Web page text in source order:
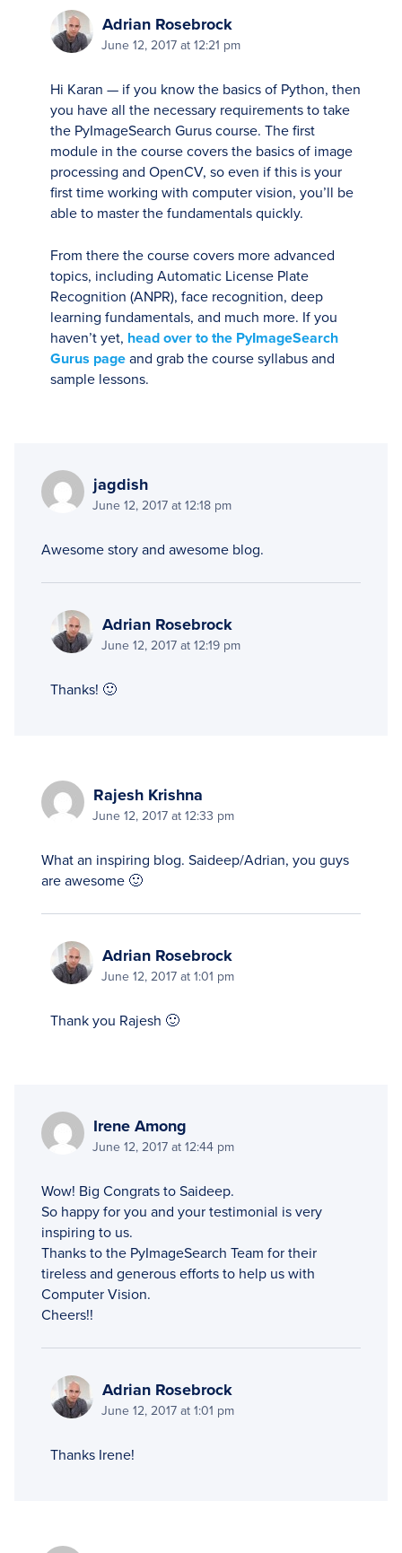
Adrian Rosebrock
June 12, 2017 at 12:21 pm
Hi Karan — if you know the basics of Python, then
you have all the necessary requirements to take
the PyImageSearch Gurus course. The first
module in the course covers the basics of image
processing and OpenCV, so even if this is your
first time working with computer vision, you’ll be
able to master the fundamentals quickly.
From there the course covers more advanced
topics, including Automatic License Plate
Recognition (ANPR), face recognition, deep
learning fundamentals, and much more. If you
haven’t yet, head over to the PyImageSearch
Gurus page and grab the course syllabus and
sample lessons.
jagdish
June 12, 2017 at 12:18 pm
Awesome story and awesome blog.
Adrian Rosebrock
June 12, 2017 at 12:19 pm
Thanks! 🙂
Rajesh Krishna
June 12, 2017 at 12:33 pm
What an inspiring blog. Saideep/Adrian, you guys
are awesome 🙂
Adrian Rosebrock
June 12, 2017 at 1:01 pm
Thank you Rajesh 🙂
Irene Among
June 12, 2017 at 12:44 pm
Wow! Big Congrats to Saideep.
So happy for you and your testimonial is very
inspiring to us.
Thanks to the PyImageSearch Team for their
tireless and generous efforts to help us with
Computer Vision.
Cheers!!
Adrian Rosebrock
June 12, 2017 at 1:01 pm
Thanks Irene!